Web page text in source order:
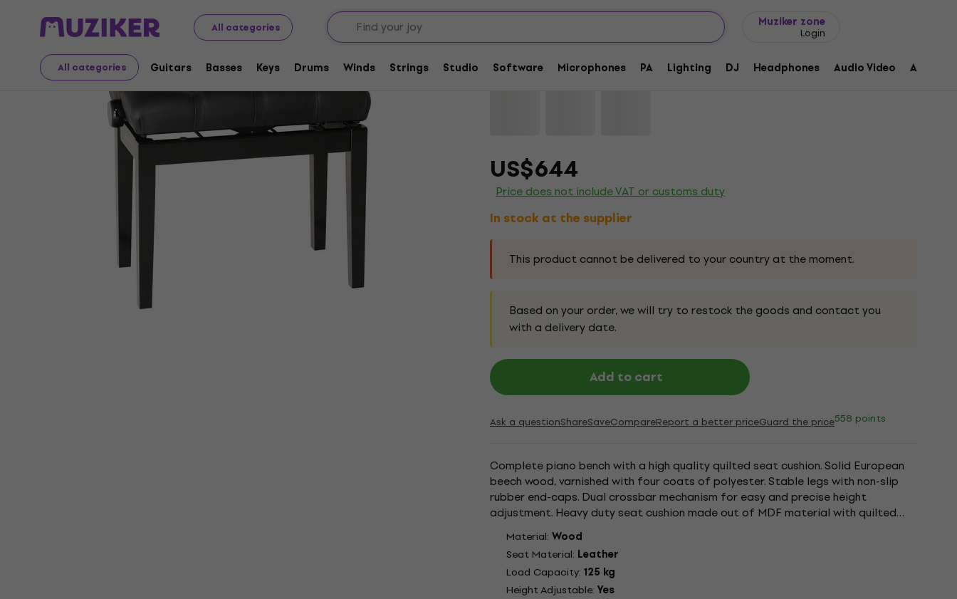
All categories
Muziker zone
Login
All categories Guitars Basses Keys Drums Winds Strings Studio Software Microphones PA Lighting DJ Headphones Audio Video
Musical Instruments Keys Accessories for Keys Piano Benches and Stools
Konig & Meyer 13981 Wooden piano stool Black High Polish
Brand:Konig & MeyerProduct code: 230015
US$644
Price does not include VAT or customs duty
In stock at the supplier
This product cannot be delivered to your country at the moment.
Based on your order, we will try to restock the goods and contact you
with a delivery date.
Add to cart
Ask a questionShareSaveCompareReport a better priceGuard the price558 points
Complete piano bench with a high quality quilted seat cushion. Solid European
beech wood, varnished with four coats of polyester. Stable legs with non-slip
rubber end-caps. Dual crossbar mechanism for easy and precise height
adjustment. Heavy duty seat cushion made out of MDF material with quilted
black leather cover. The piano bench ships flat...
Material: Wood
Seat Material: Leather
Load Capacity: 125 kg
Height Adjustable: Yes